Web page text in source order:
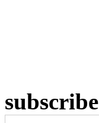
subscribe